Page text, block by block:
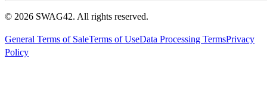
© 2026 SWAG42. All rights reserved.
General Terms of SaleTerms of UseData Processing TermsPrivacy
Policy